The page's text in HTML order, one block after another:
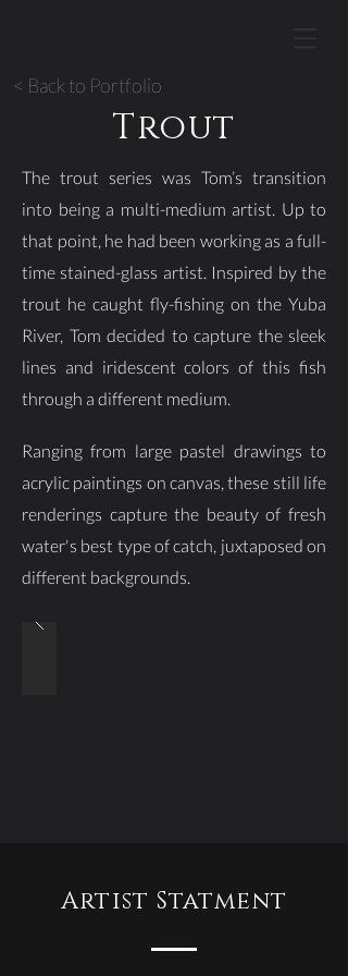
Trout
< Back to Portfolio
Artist Statment
The trout series was Tom’s transition
into being a multi-medium artist. Up to
that point, he had been working as a full-
time stained-glass artist. Inspired by the
trout he caught fly-fishing on the Yuba
River, Tom decided to capture the sleek
lines and iridescent colors of this fish
through a different medium.
Ranging from large pastel drawings to
acrylic paintings on canvas, these still life
renderings capture the beauty of fresh
water's best type of catch, juxtaposed on
different backgrounds.